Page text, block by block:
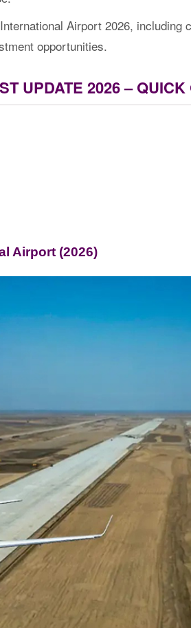
Airport 2026, including
opportunities.
UPDATE 2026 – QUICK
Airport (2026)